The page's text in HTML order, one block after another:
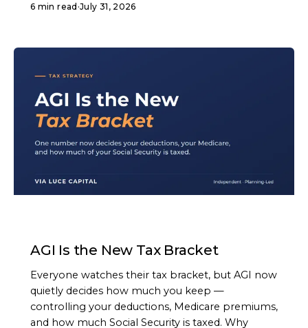
6 min read ·July 31, 2026
AGI Is the New Tax Bracket
Everyone watches their tax bracket, but AGI now
quietly decides how much you keep —
controlling your deductions, Medicare premiums,
and how much Social Security is taxed. Why